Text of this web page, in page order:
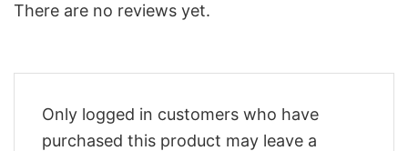
There are no reviews yet.
Only logged in customers who have
purchased this product may leave a